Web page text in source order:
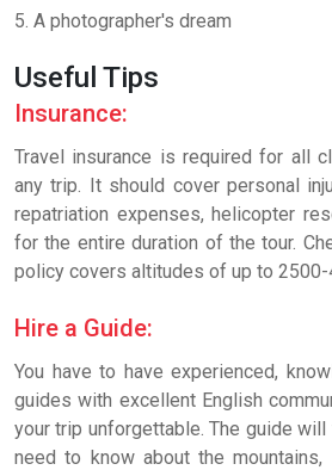
5. A photographer's dream
Useful Tips
Insurance:
Travel insurance is required for all
any trip. It should cover personal
repatriation expenses, helicopter
for the entire duration of the tour.
policy covers altitudes of up to
Hire a Guide:
You have to have experienced,
guides with excellent English
your trip unforgettable. The guide
need to know about the mountains,